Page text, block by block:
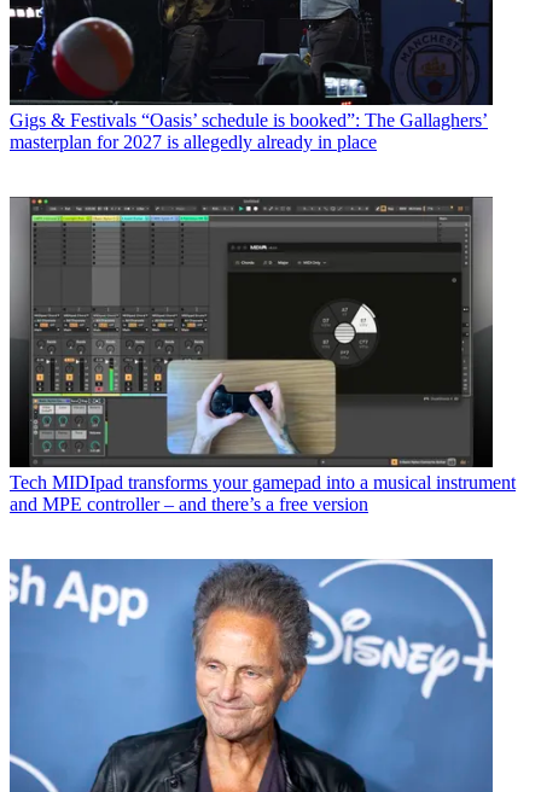
Gigs & Festivals “Oasis’ schedule is booked”: The Gallaghers’
masterplan for 2027 is allegedly already in place
Tech MIDIpad transforms your gamepad into a musical instrument
and MPE controller – and there’s a free version